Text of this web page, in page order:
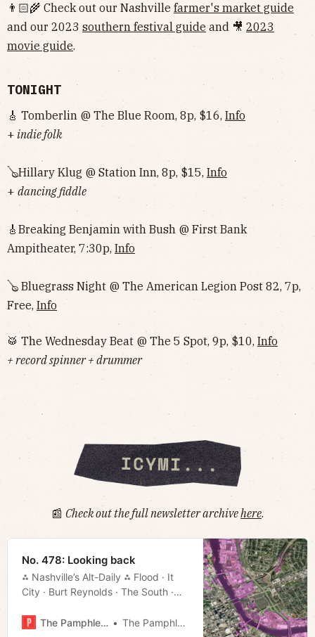
👨🏻‍🌾 Check out our Nashville farmer's market guide
and our 2023 southern festival guide and 🎥 2023
movie guide.
TONIGHT
🎸 Tomberlin @ The Blue Room, 8p, $16, Info
+ indie folk
🪕Hillary Klug @ Station Inn, 8p, $15, Info
+ dancing fiddle
🎸Breaking Benjamin with Bush @ First Bank
Ampitheater, 7:30p, Info
🪕 Bluegrass Night @ The American Legion Post 82, 7p,
Free, Info
🥁 The Wednesday Beat @ The 5 Spot, 9p, $10, Info
+ record spinner + drummer
📰 Check out the full newsletter archivehere.
No. 478: Looking back
⁂ Nashville’s Alt-Daily ⁂ Flood · It
City · Burt Reynolds · The South ·
The Pamphleteer
The Pamphleteer